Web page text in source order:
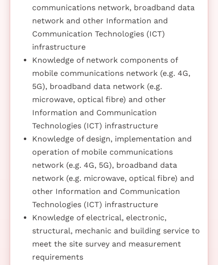
communications network, broadband data
network and other Information and
Communication Technologies (ICT)
infrastructure
Knowledge of network components of
mobile communications network (e.g. 4G,
5G), broadband data network (e.g.
microwave, optical fibre) and other
Information and Communication
Technologies (ICT) infrastructure
Knowledge of design, implementation and
operation of mobile communications
network (e.g. 4G, 5G), broadband data
network (e.g. microwave, optical fibre) and
other Information and Communication
Technologies (ICT) infrastructure
Knowledge of electrical, electronic,
structural, mechanic and building service to
meet the site survey and measurement
requirements